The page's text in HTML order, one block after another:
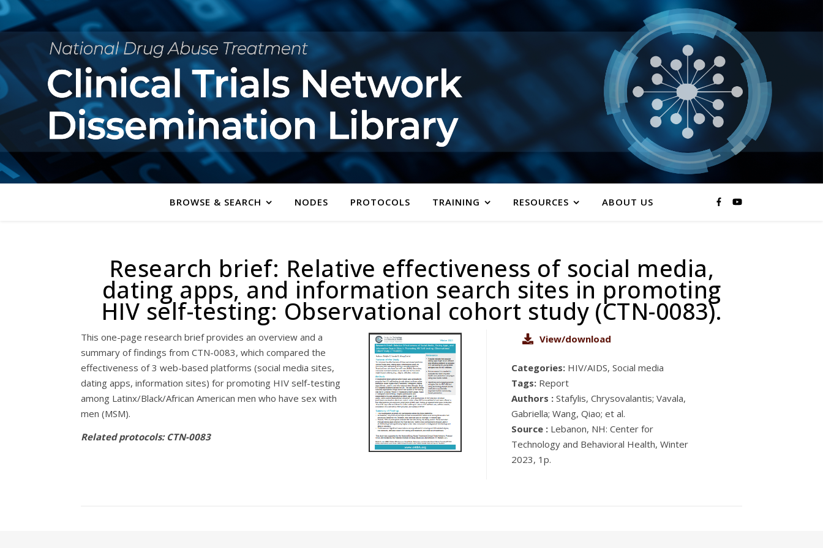
BROWSE & SEARCH NODES PROTOCOLS TRAINING RESOURCES ABOUT US
Research brief: Relative effectiveness of social media,
dating apps, and information search sites in promoting
HIV self-testing: Observational cohort study (CTN-0083).
This one-page research brief provides an overview and a
summary of findings from CTN-0083, which compared the
effectiveness of 3 web-based platforms (social media sites,
dating apps, information sites) for promoting HIV self-testing
among Latinx/Black/African American men who have sex with
men (MSM).
Related protocols: CTN-0083
View/download
Categories: HIV/AIDS, Social media
Tags: Report
Authors : Stafylis, Chrysovalantis; Vavala,
Gabriella; Wang, Qiao; et al.
Source : Lebanon, NH: Center for
Technology and Behavioral Health, Winter
2023, 1p.